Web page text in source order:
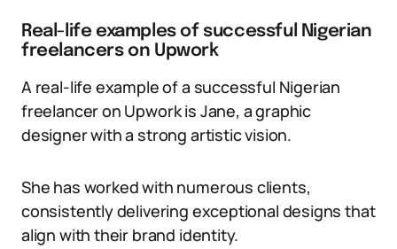
Real-life examples of successful Nigerian
freelancers on Upwork
A real-life example of a successful Nigerian
freelancer on Upwork is Jane, a graphic
designer with a strong artistic vision.
She has worked with numerous clients,
consistently delivering exceptional designs that
align with their brand identity.